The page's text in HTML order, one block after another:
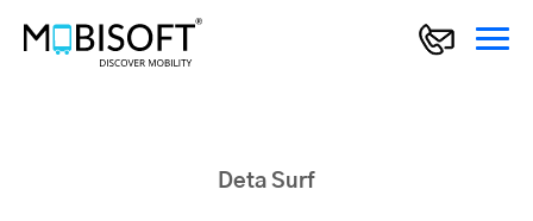
Deta Surf